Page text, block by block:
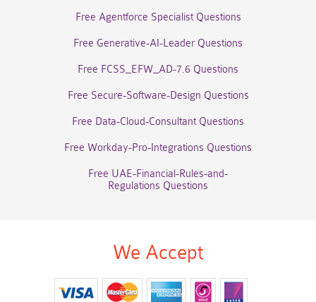
Free Agentforce Specialist Questions
Free Generative-AI-Leader Questions
Free FCSS_EFW_AD-7.6 Questions
Free Secure-Software-Design Questions
Free Data-Cloud-Consultant Questions
Free Workday-Pro-Integrations Questions
Free UAE-Financial-Rules-and-
Regulations Questions
We Accept